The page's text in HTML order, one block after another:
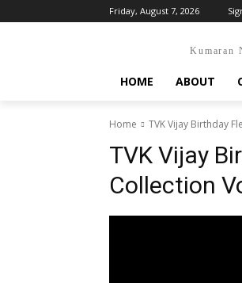
Friday, August 7, 2026
Kumaran
HOME ABOUT
Home TVK Vijay Birthday
TVK Vijay
Collection